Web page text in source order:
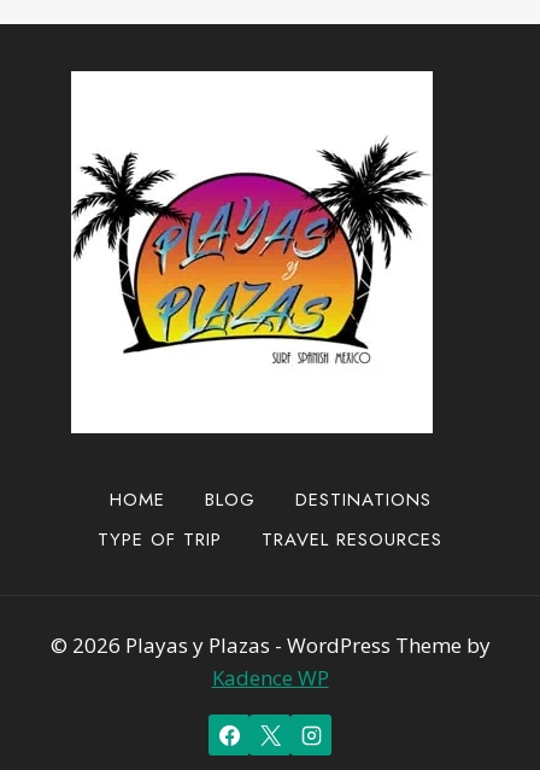
AND
SAFETY
HOME BLOG
DESTINATIONS
TYPE OF TRIP
TRAVEL RESOURCES
© 2026 Playas y Plazas - WordPress Theme by
Kadence WP